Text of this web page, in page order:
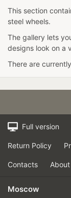
This section
steel wheels.
The gallery lets
designs look on a
There are
Full version
Return Policy
Contacts
Moscow